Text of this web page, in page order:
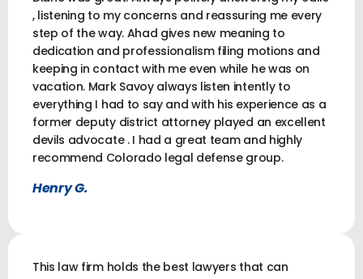
, listening to my concerns and reassuring me every
step of the way. Ahad gives new meaning to
dedication and professionalism filing motions and
keeping in contact with me even while he was on
vacation. Mark Savoy always listen intently to
everything I had to say and with his experience as a
former deputy district attorney played an excellent
devils advocate . I had a great team and highly
recommend Colorado legal defense group.
Henry G.
This law firm holds the best lawyers that can